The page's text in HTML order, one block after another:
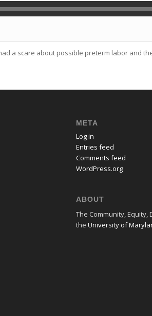
a scare about possible preterm labor and
META
Log in
Entries feed
Comments feed
WordPress.org
ABOUT
The Community, Equity,
theUniversity of